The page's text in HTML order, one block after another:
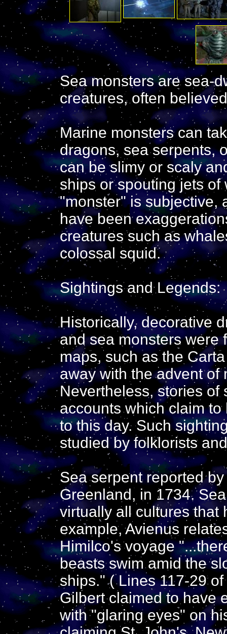
Sea monsters are sea-
creatures, often
Marine monsters can
dragons, sea serpents,
can be slimy or scaly
ships or spouting jets of
"monster" is subjective,
have been
creatures such as
colossal squid.
Sightings and Legends:
Historically, decorative
and sea monsters were
maps, such as the
away with the advent of
Nevertheless, stories of
accounts which claim
to this day. Such
studied by folklorists
Sea serpent reported
Greenland, in 1734.
virtually all cultures that
example, Avienus
Himilco's voyage
beasts swim amid the
ships." ( Lines 117-29
Gilbert claimed to have
with "glaring eyes" on